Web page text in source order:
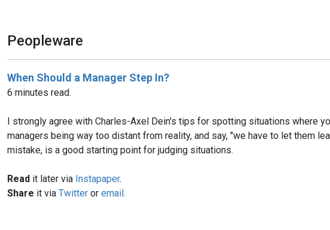
Peopleware
When Should a Manager Step In?
6 minutes read.
I strongly agree with Charles-Axel Dein's tips for spotting situations where
managers being way too distant from reality, and say, "we have to let them
mistake, is a good starting point for judging situations.
Read it later via Instapaper.
Share it via Twitter or email.